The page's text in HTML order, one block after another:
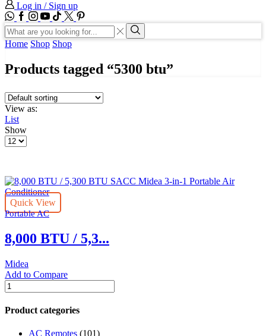
Log in / Sign up
WhatsApp
Facebook
Instagram
Youtube
Tik-
tok
Twitter
Search
input
Search
Home Shop Shop
Products tagged “5300 btu”
View as:
List
Show
Products
Quick View
Portable AC
8,000 BTU / 5,3...
Midea
Add to Compare
8,000
BTU
/
5,300
Product categories
AC Remotes (101)